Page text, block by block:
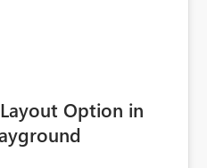
Option in